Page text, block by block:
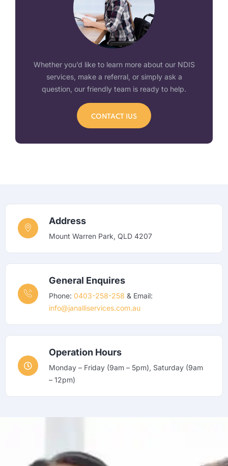
Whether you’d like to learn more about our NDIS
services, make a referral, or simply ask a
question, our friendly team is ready to help.
CONTACT IUS
Address
Mount Warren Park, QLD 4207
General Enquires
Phone: 0403-258-258 & Email:
info@janalliservices.com.au
Operation Hours
Monday – Friday (9am – 5pm), Saturday (9am
– 12pm)